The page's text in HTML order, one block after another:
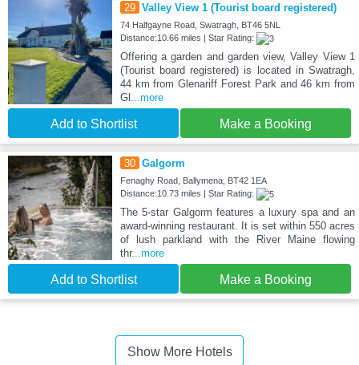
29 Valley View 1 (Tourist board registered)
74 Halfgayne Road, Swatragh, BT46 5NL
Distance:10.66 miles | Star Rating:
Offering a garden and garden view, Valley View 1
(Tourist board registered) is located in Swatragh,
44 km from Glenariff Forest Park and 46 km from
Gl
...more
Add to Shortlist Make a Booking
30 Galgorm
Fenaghy Road, Ballymena, BT42 1EA
Distance:10.73 miles | Star Rating:
The 5-star Galgorm features a luxury spa and an
award-winning restaurant. It is set within 550 acres
of lush parkland with the River Maine flowing
thr...more
Add to Shortlist Make a Booking
Show More Hotels